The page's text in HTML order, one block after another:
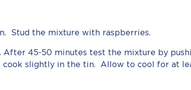
Stud the mixture with raspberries.
After 45-50 minutes test the mixture by
slightly in the tin. Allow to cool for at